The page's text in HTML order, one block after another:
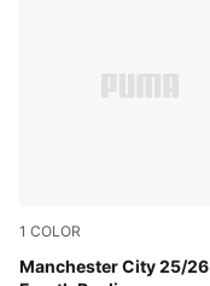
1 COLOR
Manchester City 25/26
GREEN TERRAIN